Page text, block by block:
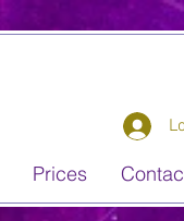
Prices